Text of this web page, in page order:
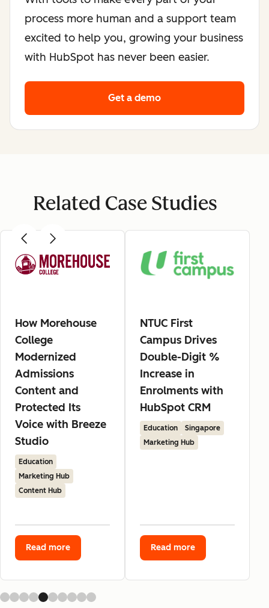
process more human and a support team
excited to help you, growing your business
with HubSpot has never been easier.
Get a demo
Related Case Studies
How Morehouse
College
Modernized
Admissions
Content and
Protected Its
Voice with Breeze
Studio
Education
Marketing Hub
Content Hub
Read more
NTUC First
Campus Drives
Double-Digit %
Increase in
Enrolments with
HubSpot CRM
Education
Singapore
Marketing Hub
Read more